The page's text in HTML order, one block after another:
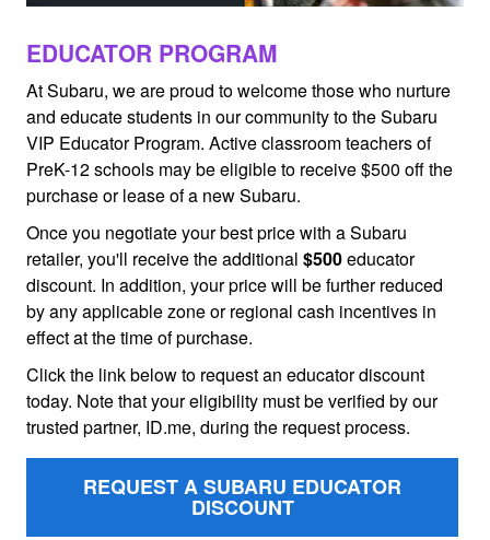
EDUCATOR PROGRAM
At Subaru, we are proud to welcome those who nurture
and educate students in our community to the Subaru
VIP Educator Program. Active classroom teachers of
PreK-12 schools may be eligible to receive $500 off the
purchase or lease of a new Subaru.
Once you negotiate your best price with a Subaru
retailer, you'll receive the additional $500educator
discount. In addition, your price will be further reduced
by any applicable zone or regional cash incentives in
effect at the time of purchase.
Click the link below to request an educator discount
today. Note that your eligibility must be verified by our
trusted partner, ID.me, during the request process.
REQUEST A SUBARU EDUCATOR
DISCOUNT